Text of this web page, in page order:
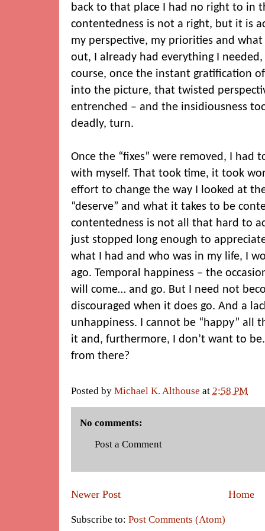
back to that place I had no right to in
contentedness is not a right, but it is
my perspective, my priorities and
out, I already had everything I
course, once the instant gratification
into the picture, that twisted
entrenched – and the insidiousness
deadly, turn.
Once the “fixes” were removed, I had
with myself. That took time, it took
effort to change the way I looked at
“deserve” and what it takes to be
contentedness is not all that hard to
just stopped long enough to
what I had and who was in my life, I
ago. Temporal happiness – the
will come… and go. But I need not
discouraged when it does go. And a
unhappiness. I cannot be “happy” all
it and, furthermore, I don’t want to
from there?
Posted by Michael K. Althouse at 2:58 PM
No comments:
Post a Comment
Newer Post Home
Subscribe to: Post Comments (Atom)